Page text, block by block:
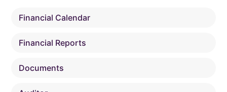
Financial Calendar
Financial Reports
Documents